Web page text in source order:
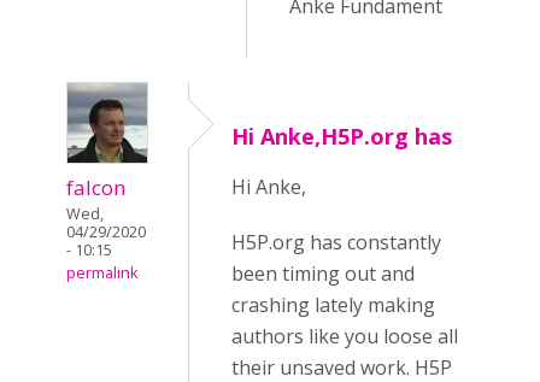
Anke Fundament
falcon
Wed,
04/29/2020
- 10:15
permalink
Hi Anke,H5P.org has
Hi Anke,
H5P.org has constantly
been timing out and
crashing lately making
authors like you loose all
their unsaved work. H5P